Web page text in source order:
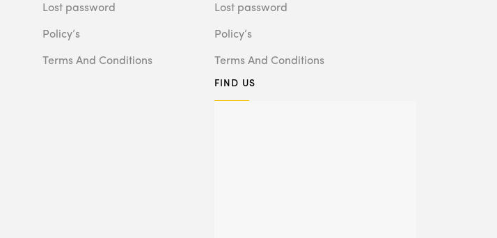
Lost password
Policy’s
Terms And Conditions
Lost password
Policy’s
Terms And Conditions
FIND US